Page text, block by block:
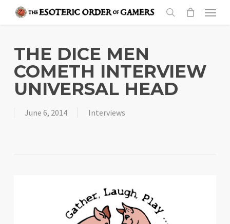
content
search
Menu
THE DICE MEN
COMETH INTERVIEW
UNIVERSAL HEAD
June 6, 2014 Interviews